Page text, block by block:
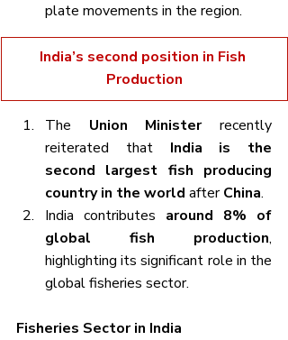
plate movements in the region.
India’s second position in Fish
Production
The Union Minister recently
reiterated that India is the
second largest fish producing
country in the world after China.
India contributes around 8% of
global fish production,
highlighting its significant role in the
global fisheries sector.
Fisheries Sector in India